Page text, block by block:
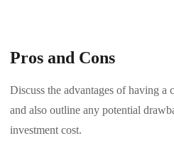
Pros and Cons
Discuss the advantages of having a
and also outline any potential
investment cost.